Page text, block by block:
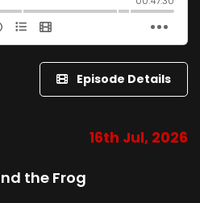
Episode Details
16th Jul, 2026
the Frog